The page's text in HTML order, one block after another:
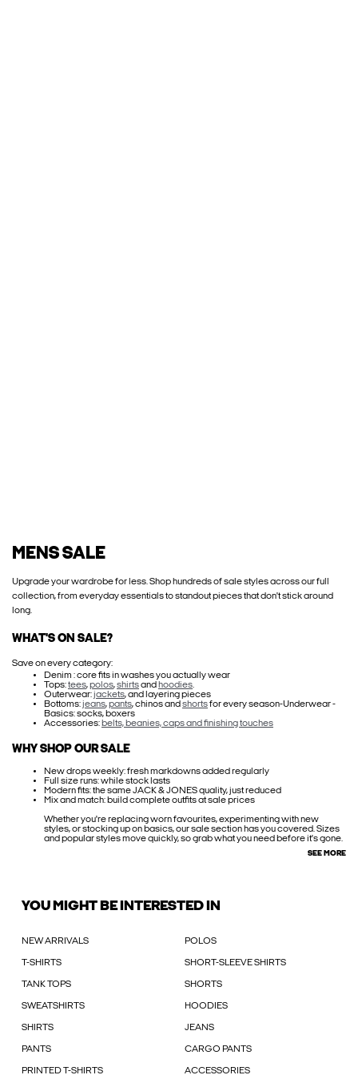
MENS SALE
Upgrade your wardrobe for less. Shop hundreds of sale styles across our full
collection, from everyday essentials to standout pieces that don't stick around
long.
WHAT'S ON SALE?
Save on every category:
Denim : core fits in washes you actually wear
Tops:tees,polos,shirtsand hoodies.
Outerwear:jackets, and layering pieces
Bottoms:jeans,pants, chinos and shortsfor every season-Underwear -
Basics: socks, boxers
Accessories: belts, beanies, caps and finishing touches
WHY SHOP OUR SALE
New drops weekly: fresh markdowns added regularly
Full size runs: while stock lasts
Modern fits: the same JACK & JONES quality, just reduced
Mix and match: build complete outfits at sale prices
Whether you're replacing worn favourites, experimenting with new
styles, or stocking up on basics, our sale section has you covered. Sizes
and popular styles move quickly, so grab what you need before it's gone.
SEE MORE
YOU MIGHT BE INTERESTED IN
NEW ARRIVALS POLOS
T-SHIRTS SHORT-SLEEVE SHIRTS
TANK TOPS SHORTS
SWEATSHIRTS HOODIES
SHIRTS JEANS
PANTS CARGO PANTS
PRINTED T-SHIRTS ACCESSORIES